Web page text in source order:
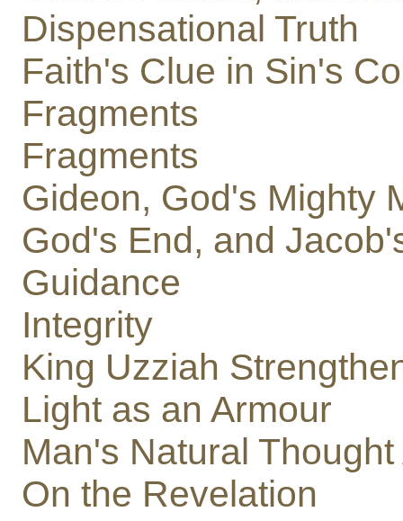
Dispensational Truth
Faith's Clue in Sin's
Fragments
Fragments
Gideon, God's Mighty
God's End, and
Guidance
Integrity
King Uzziah
Light as an Armour
Man's Natural
On the Revelation